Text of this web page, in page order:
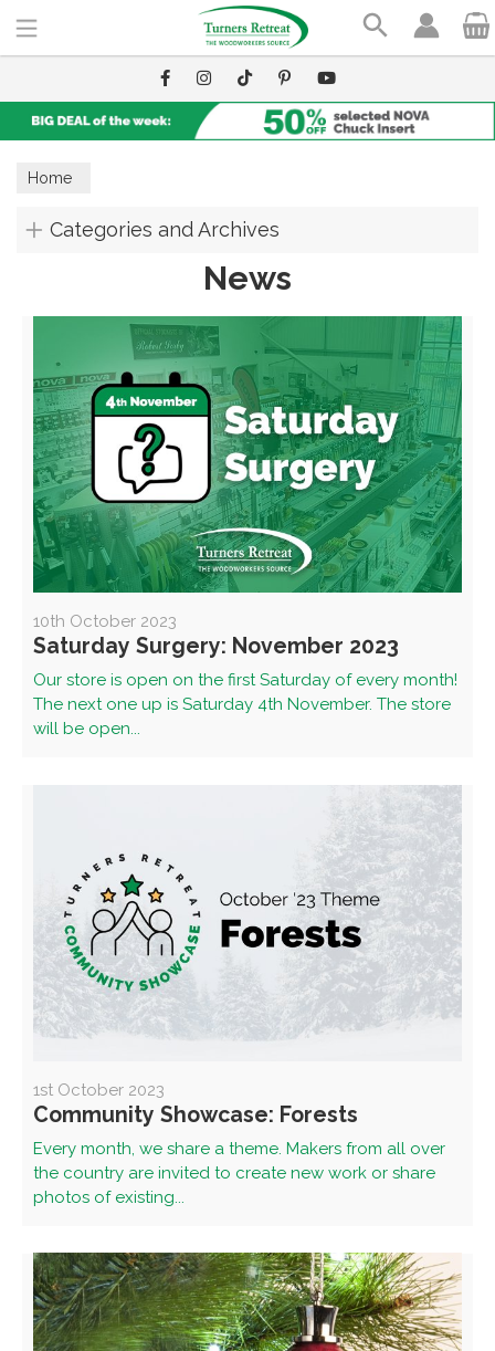
Home
Categories and Archives
News
10th October 2023
Saturday Surgery: November 2023
Our store is open on the first Saturday of every month!
The next one up is Saturday 4th November. The store
will be open...
1st October 2023
Community Showcase: Forests
Every month, we share a theme. Makers from all over
the country are invited to create new work or share
photos of existing...